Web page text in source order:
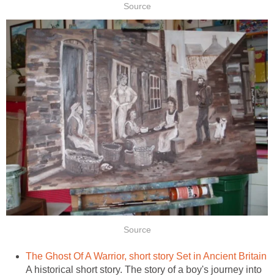
Source
Source
The Ghost Of A Warrior, short story Set in Ancient Britain
A historical short story. The story of a boy's journey into